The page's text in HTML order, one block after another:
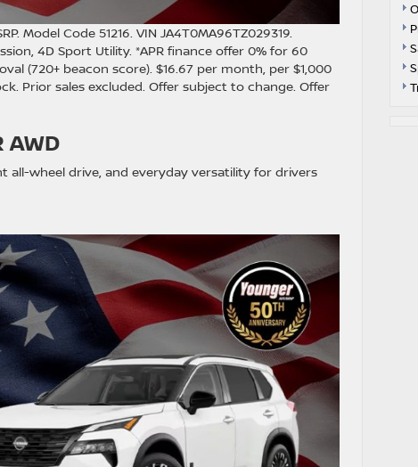
Model Code 51216. VIN JA4T0MA96TZ029319.
4D Sport Utility. *APR finance offer 0% for 60
(720+ beacon score). $16.67 per month, per $1,000
Prior sales excluded. Offer subject to change. Offer
AWD
all-wheel drive, and everyday versatility for drivers